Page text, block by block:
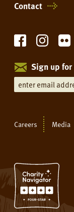
Contact
Sign up
Careers Media